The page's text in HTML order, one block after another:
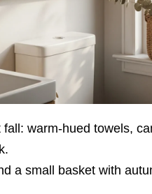
warm-hued towels,
a small basket with